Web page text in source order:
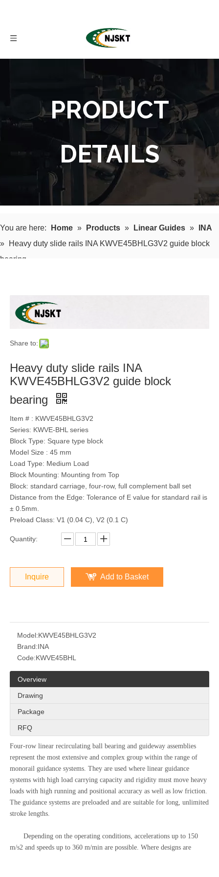
PRODUCT
DETAILS
You are here: Home » Products » Linear Guides »
INA
»
Heavy duty slide rails INA KWVE45BHLG3V2 guide block
bearing
Share to:
Heavy duty slide rails INA
KWVE45BHLG3V2 guide block
bearing
Item # : KWVE45BHLG3V2
Series: KWVE-BHL series
Block Type: Square type block
Model Size : 45 mm
Load Type: Medium Load
Block Mounting: Mounting from Top
Block: standard carriage, four-row, full complement ball set
Distance from the Edge: Tolerance of E value for standard rail is
± 0.5mm.
Preload Class: V1 (0.04 C), V2 (0.1 C)
Quantity:
Inquire Add to Basket
Model:KWVE45BHLG3V2
Brand:INA
Code:KWVE45BHL
Overview
Drawing
Package
RFQ
Four-row linear recirculating ball bearing and guideway assemblies
represent the most extensive and complex group within the range of
monorail guidance systems. They are used where linear guidance
systems with high load carrying capacity and rigidity must move heavy
loads with high running and positional accuracy as well as low friction.
The guidance systems are preloaded and are suitable for long, unlimited
stroke lengths.
Depending on the operating conditions, accelerations up to 150
m/s2 and speeds up to 360 m/min are possible. Where designs are